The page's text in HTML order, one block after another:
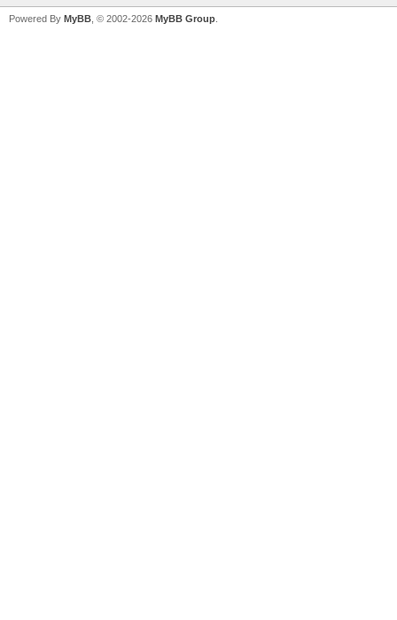
Powered By MyBB , © 2002-2026 MyBB Group